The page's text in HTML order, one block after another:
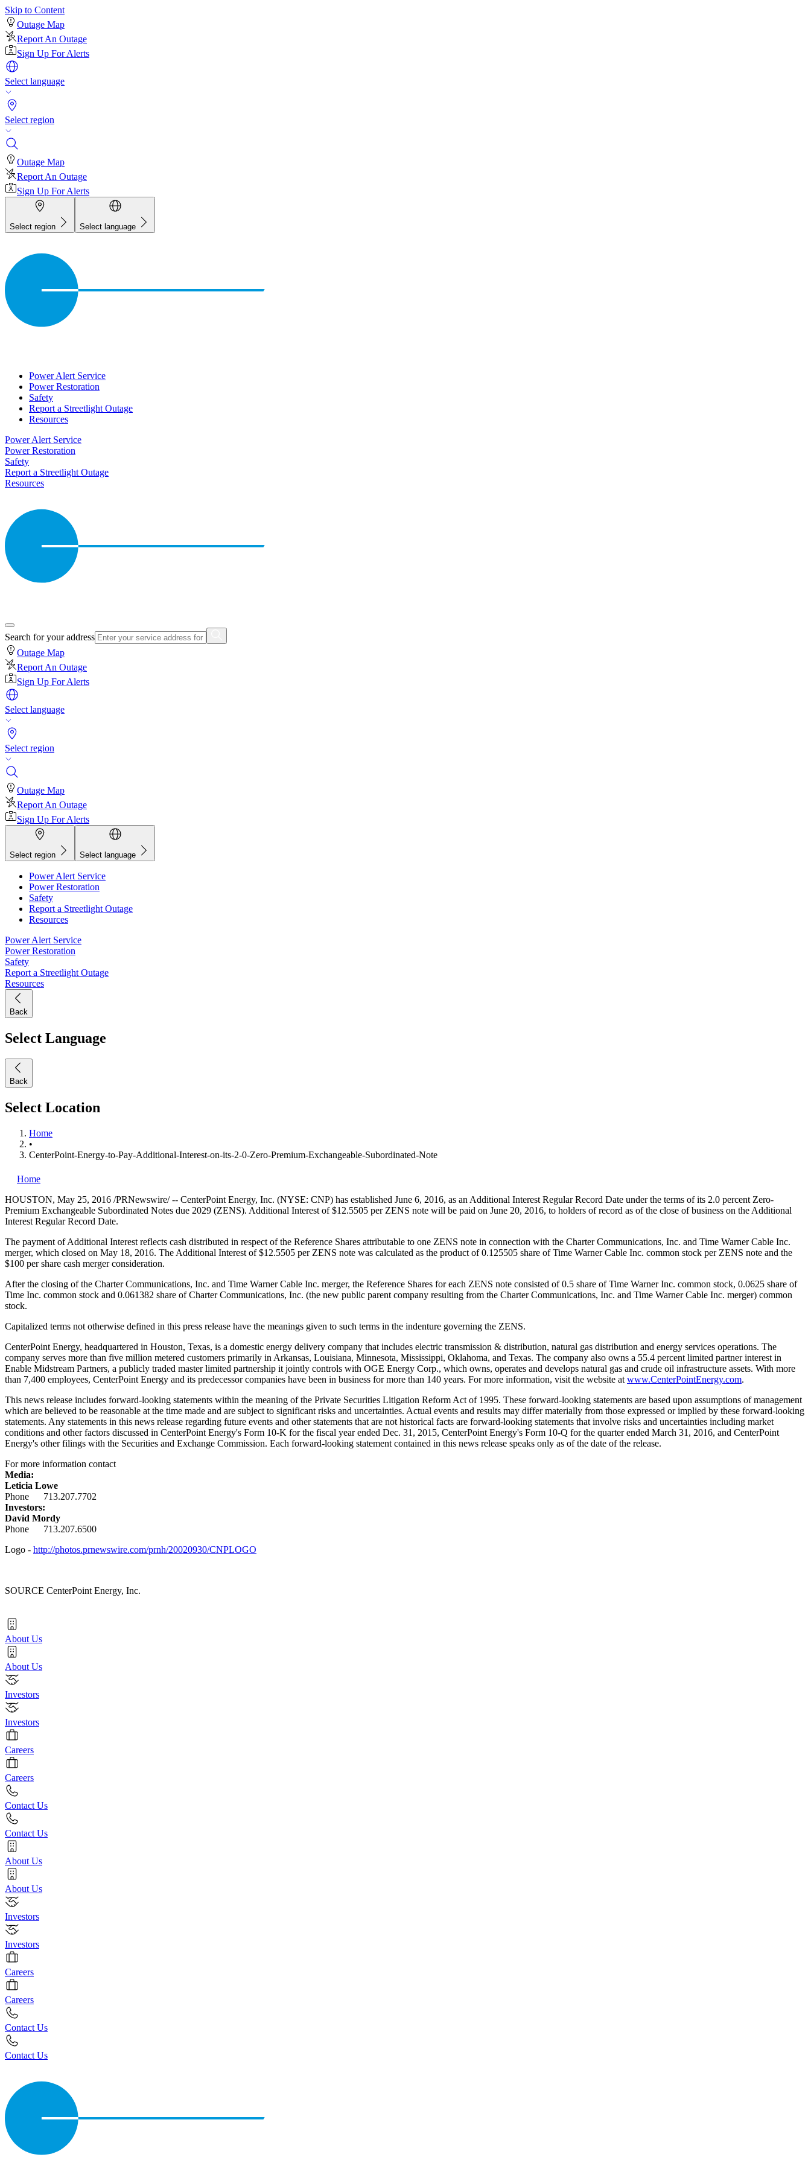
Skip to Content
Outage Map
Report An Outage
Sign Up For Alerts
Select language
Select region
Outage Map
Report An Outage
Sign Up For Alerts
Select region Select language
Power Alert Service
Power Restoration
Safety
Report a Streetlight Outage
Resources
Power Alert Service
Power Restoration
Safety
Report a Streetlight Outage
Resources
Search for your address
Outage Map
Report An Outage
Sign Up For Alerts
Select language
Select region
Outage Map
Report An Outage
Sign Up For Alerts
Select region Select language
Power Alert Service
Power Restoration
Safety
Report a Streetlight Outage
Resources
Power Alert Service
Power Restoration
Safety
Report a Streetlight Outage
Resources
Back
Select Language
Back
Select Location
Home
•
CenterPoint-Energy-to-Pay-Additional-Interest-on-its-2-0-Zero-Premium-Exchangeable-Subordinated-Note
Home
HOUSTON, May 25, 2016 /PRNewswire/ -- CenterPoint Energy, Inc. (NYSE: CNP) has established June 6, 2016, as an Additional Interest Regular Record Date under the terms of its 2.0 percent Zero-
Premium Exchangeable Subordinated Notes due 2029 (ZENS). Additional Interest of$12.5505 per ZENS note will be paid on June 20, 2016, to holders of record as of the close of business on the Additional
Interest Regular Record Date.
The payment of Additional Interest reflects cash distributed in respect of the Reference Shares attributable to one ZENS note in connection with the Charter Communications, Inc. and Time Warner Cable Inc.
merger, which closed on May 18, 2016. The Additional Interest of$12.5505 per ZENS note was calculated as the product of 0.125505 share of Time Warner Cable Inc. common stock per ZENS note and the
$100 per share cash merger consideration.
After the closing of the Charter Communications, Inc. and Time Warner Cable Inc. merger, the Reference Shares for each ZENS note consisted of 0.5 share of Time Warner Inc. common stock, 0.0625 share of
Time Inc. common stock and 0.061382 share of Charter Communications, Inc. (the new public parent company resulting from the Charter Communications, Inc. and Time Warner Cable Inc. merger) common
stock.
Capitalized terms not otherwise defined in this press release have the meanings given to such terms in the indenture governing the ZENS.
CenterPoint Energy, headquartered in Houston, Texas, is a domestic energy delivery company that includes electric transmission & distribution, natural gas distribution and energy services operations. The
company serves more than five million metered customers primarily in Arkansas, Louisiana, Minnesota, Mississippi, Oklahoma, and Texas. The company also owns a 55.4 percent limited partner interest in
Enable Midstream Partners, a publicly traded master limited partnership it jointly controls with OGE Energy Corp., which owns, operates and develops natural gas and crude oil infrastructure assets. With more
than 7,400 employees, CenterPoint Energy and its predecessor companies have been in business for more than 140 years. For more information, visit the website at www.CenterPointEnergy.com.
This news release includes forward-looking statements within the meaning of the Private Securities Litigation Reform Act of 1995. These forward-looking statements are based upon assumptions of management
which are believed to be reasonable at the time made and are subject to significant risks and uncertainties. Actual events and results may differ materially from those expressed or implied by these forward-looking
statements. Any statements in this news release regarding future events and other statements that are not historical facts are forward-looking statements that involve risks and uncertainties including market
conditions and other factors discussed in CenterPoint Energy's Form 10-K for the fiscal year ended Dec. 31, 2015, CenterPoint Energy's Form 10-Q for the quarter ended March 31, 2016, and CenterPoint
Energy's other filings with the Securities and Exchange Commission. Each forward-looking statement contained in this news release speaks only as of the date of the release.
For more information contact
Media:
Leticia Lowe
Phone 713.207.7702
Investors:
David Mordy
Phone 713.207.6500
Logo - http://photos.prnewswire.com/prnh/20020930/CNPLOGO
SOURCE CenterPoint Energy, Inc.
About Us
About Us
Investors
Investors
Careers
Careers
Contact Us
Contact Us
About Us
About Us
Investors
Investors
Careers
Careers
Contact Us
Contact Us